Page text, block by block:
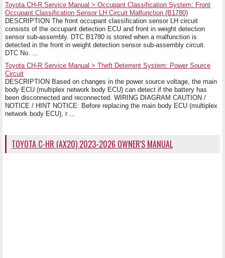
Toyota CH-R Service Manual > Occupant Classification System: Front
Occupant Classification Sensor LH Circuit Malfunction (B1780)
DESCRIPTION The front occupant classification sensor LH circuit
consists of the occupant detection ECU and front in weight detection
sensor sub-assembly. DTC B1780 is stored when a malfunction is
detected in the front in weight detection sensor sub-assembly circuit.
DTC No. ...
Toyota CH-R Service Manual > Theft Deterrent System: Power Source
Circuit
DESCRIPTION Based on changes in the power source voltage, the main
body ECU (multiplex network body ECU) can detect if the battery has
been disconnected and reconnected. WIRING DIAGRAM CAUTION /
NOTICE / HINT NOTICE: Before replacing the main body ECU (multiplex
network body ECU), r ...
TOYOTA C-HR (AX20) 2023-2026 OWNER'S MANUAL